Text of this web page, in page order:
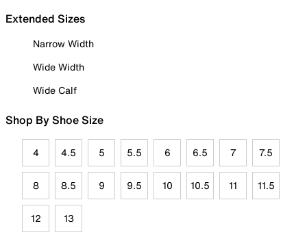
Extended Sizes
Narrow Width
Wide Width
Wide Calf
Shop By Shoe Size
4 4.5 5 5.5 6 6.5 7 7.5
8 8.5 9 9.5 10 10.5 11 11.5
12 13